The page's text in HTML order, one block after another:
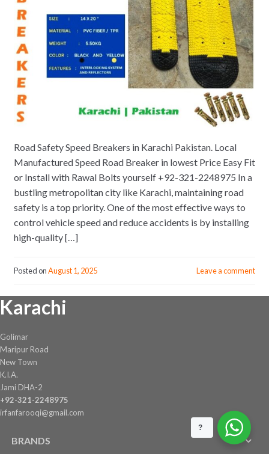
Road Safety Speed Breakers in Karachi Pakistan. Local
Manufactured Speed Road Breaker in lowest Price Easy Fit
or Install with Rawal Bolts yourself +92-321-2248975 In a
bustling metropolitan city like Karachi, maintaining road
safety is a top priority. One of the most effective ways to
control vehicle speed and reduce accidents is by installing
high-quality […]
Posted onAugust 1, 2025 Leave a comment
Karachi
Golimar
Maripur Road
New Town
K.I.A.
Jami DHA-2
+92-321-2248975
irfanfarooqi@gmail.com
BRANDS
?